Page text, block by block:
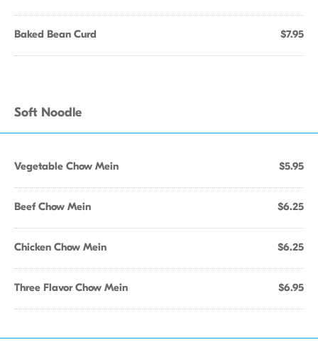
Baked Bean Curd $7.95
Soft Noodle
Vegetable Chow Mein $5.95
Beef Chow Mein $6.25
Chicken Chow Mein $6.25
Three Flavor Chow Mein $6.95